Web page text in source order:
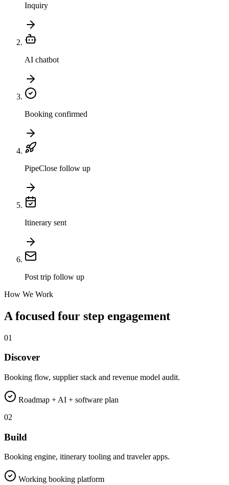
Inquiry
AI chatbot
Booking confirmed
PipeClose follow up
Itinerary sent
Post trip follow up
How We Work
A focused four step engagement
01
Discover
Booking flow, supplier stack and revenue model audit.
Roadmap + AI + software plan
02
Build
Booking engine, itinerary tooling and traveler apps.
Working booking platform